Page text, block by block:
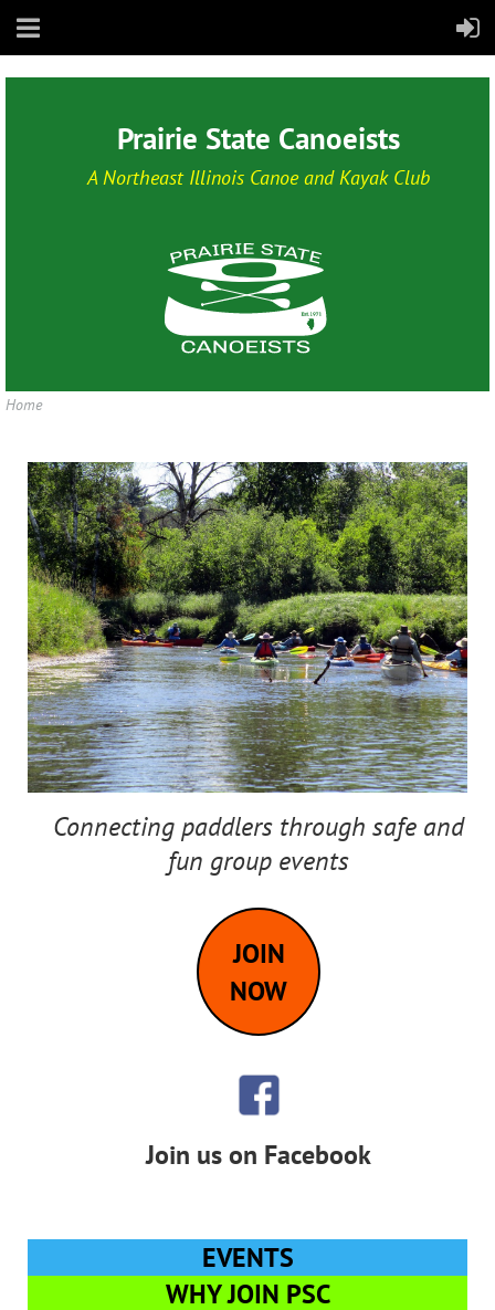
Prairie State Canoeists
A Northeast Illinois Canoe and Kayak Club
Home
Connecting paddlers through safe and
fun group events
JOIN
NOW
Join us on Facebook
EVENTS
WHY JOIN PSC